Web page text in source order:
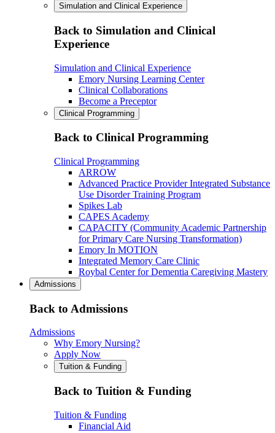
Simulation and Clinical Experience
Back to Simulation and Clinical
Experience
Simulation and Clinical Experience
Emory Nursing Learning Center
Clinical Collaborations
Become a Preceptor
Clinical Programming
Back to Clinical Programming
Clinical Programming
ARROW
Advanced Practice Provider Integrated Substance
Use Disorder Training Program
Spikes Lab
CAPES Academy
CAPACITY (Community Academic Partnership
for Primary Care Nursing Transformation)
Emory In MOTION
Integrated Memory Care Clinic
Roybal Center for Dementia Caregiving Mastery
Admissions
Back to Admissions
Admissions
Why Emory Nursing?
Apply Now
Tuition & Funding
Back to Tuition & Funding
Tuition & Funding
Financial Aid